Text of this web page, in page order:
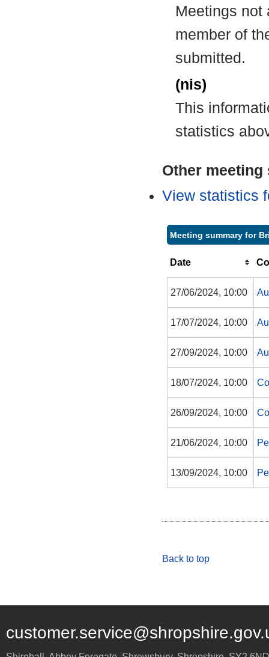
Meetings not
member of
submitted.
(nis)
This
statistics
Other
View statistics
Meeting summary for
Date
27/06/2024, 10:00
17/07/2024, 10:00
27/09/2024, 10:00
18/07/2024, 10:00
26/09/2024, 10:00
21/06/2024, 10:00
13/09/2024, 10:00
Back to top